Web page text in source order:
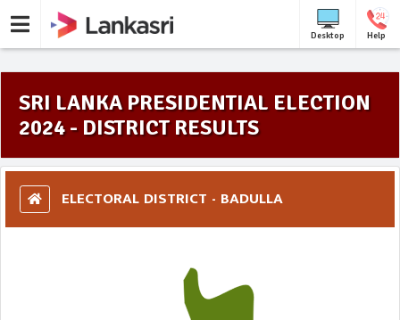
Desktop Help
SRI LANKA PRESIDENTIAL ELECTION
2024 - DISTRICT RESULTS
ELECTORAL DISTRICT - BADULLA